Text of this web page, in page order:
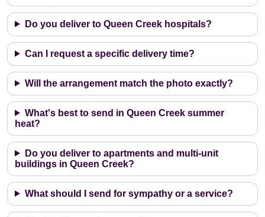
Do you deliver to Queen Creek hospitals?
Can I request a specific delivery time?
Will the arrangement match the photo exactly?
What's best to send in Queen Creek summer
heat?
Do you deliver to apartments and multi-unit
buildings in Queen Creek?
What should I send for sympathy or a service?